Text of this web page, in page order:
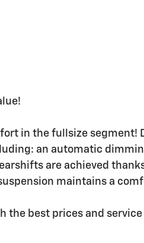
in the fullsize segment!
an automatic
are achieved
maintains a
the best prices and